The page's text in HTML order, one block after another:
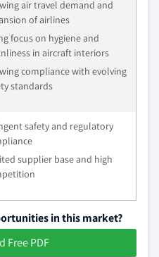
air travel demand and
of airlines
focus on hygiene and
in aircraft interiors
compliance with evolving
standards
safety and regulatory
supplier base and high
in this market?
Free PDF